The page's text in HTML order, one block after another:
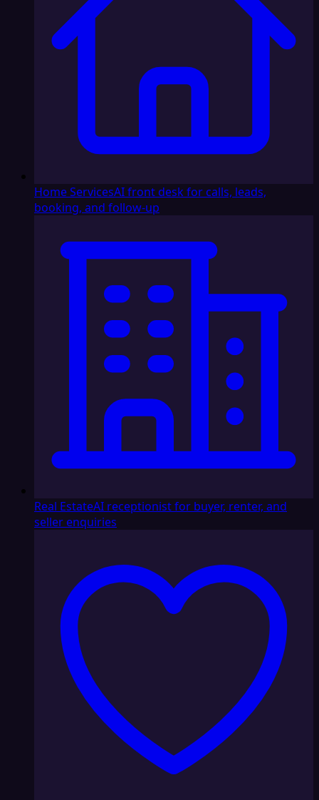
Home ServicesAI front desk for calls, leads,
booking, and follow-up
Real EstateAI receptionist for buyer, renter, and
seller enquiries